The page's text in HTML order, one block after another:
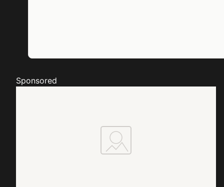
Sponsored